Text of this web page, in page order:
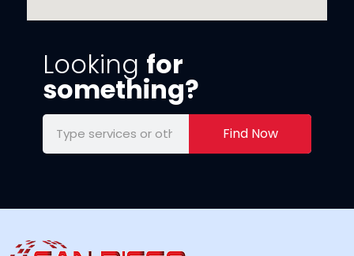
Looking for
something?
Find Now